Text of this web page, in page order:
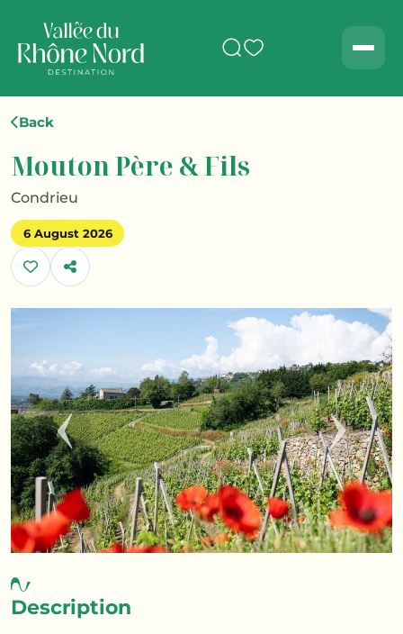
Search
Back
Mouton Père & Fils
Condrieu
6 August 2026
Share
Previous Next
Description